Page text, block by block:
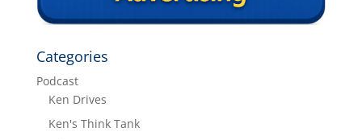
Categories
Podcast
Ken Drives
Ken's Think Tank